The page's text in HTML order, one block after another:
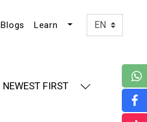
Blogs Learn
NEWEST FIRST